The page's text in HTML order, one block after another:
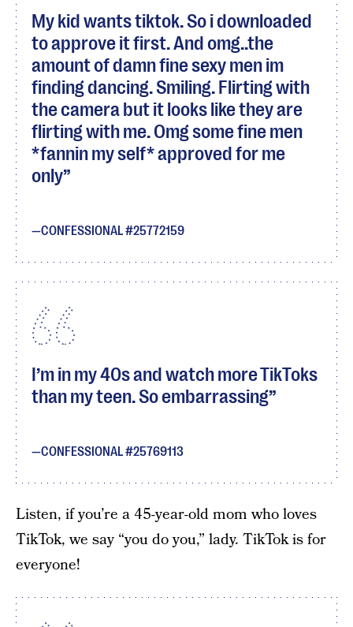
My kid wants tiktok. So i downloaded
to approve it first. And omg..the
amount of damn fine sexy men im
finding dancing. Smiling. Flirting with
the camera but it looks like they are
flirting with me. Omg some fine men
*fannin my self* approved for me
only
CONFESSIONAL #25772159
I’m in my 40s and watch more TikToks
than my teen. So embarrassing
CONFESSIONAL #25769113
Listen, if you’re a 45-year-old mom who loves
TikTok, we say “you do you,” lady. TikTok is for
everyone!